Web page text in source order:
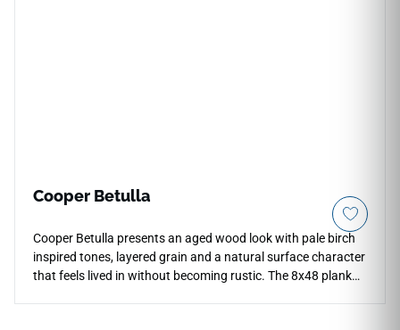
Cooper Betulla
Cooper Betulla presents an aged wood look with pale birch
inspired tones, layered grain and a natural surface character
that feels lived in without becoming rustic. The 8x48 plank